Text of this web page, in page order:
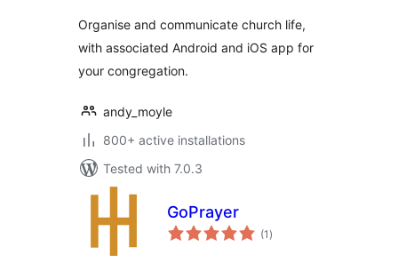
Organise and communicate church life,
with associated Android and iOS app for
your congregation.
andy_moyle
800+ active installations
Tested with 7.0.3
GoPrayer
(1 total
ratings
)